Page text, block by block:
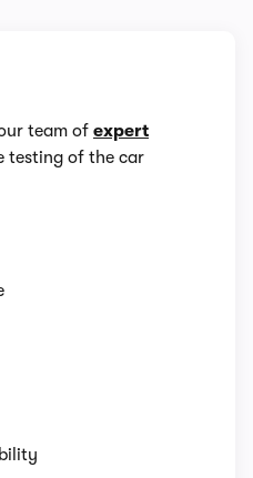
team of expert
testing of the car